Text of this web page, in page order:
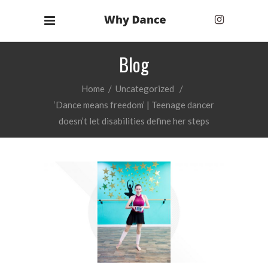
Blog
Home / Uncategorized
/
‘Dance means freedom’ | Teenage dancer
doesn’t let disabilities define her steps